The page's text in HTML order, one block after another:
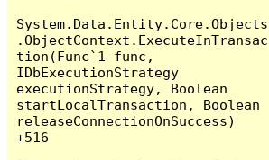
System.Data.Entity.Core.Objects
.ObjectContext.ExecuteInTransac
tion(Func`1 func,
IDbExecutionStrategy
executionStrategy, Boolean
startLocalTransaction, Boolean
releaseConnectionOnSuccess)
+516